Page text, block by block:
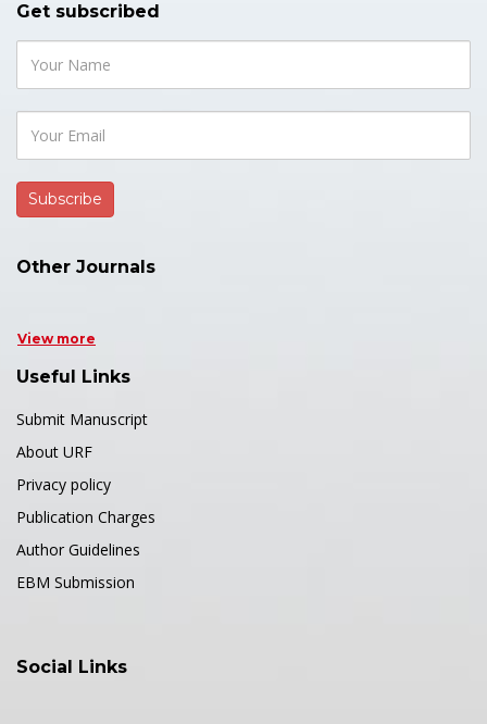
Get subscribed
Other Journals
View more
Useful Links
Submit Manuscript
About URF
Privacy policy
Publication Charges
Author Guidelines
EBM Submission
Social Links